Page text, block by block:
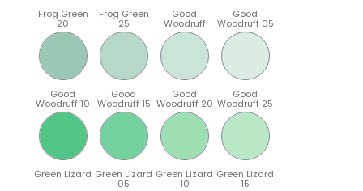
Frog Green
20
Frog Green
25
Good
Woodruff
Good
Woodruff 05
Good
Woodruff 10
Good
Woodruff 15
Good
Woodruff 20
Good
Woodruff 25
Green Lizard Green Lizard
05
Green Lizard
10
Green Lizard
15